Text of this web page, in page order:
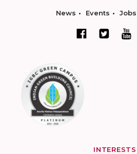
News Events Jobs
INTERESTS